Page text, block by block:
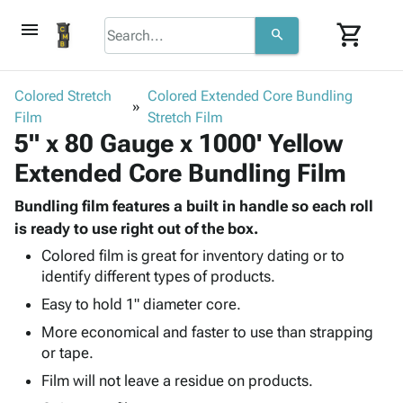
menu search shopping_cart
keyboard_arrow_down
Bins,
Shelving
Storage
Boxes -
Corrugated
Boxes
-
Poly
keyboard_arrow_down
-
Poly
Shrink
Film
Stretch
Adhesives
& Tape
Protective keyboard_arrow_down
Bubble,
Foam &
Envelopes
Mailing
Shipping
Supplies
keyboard_arrow_down
Cartons
Protectors
ID &
Marking
keyboard_arrow_down
Markers
Operating
Supplies
Colored Stretch
Film
Colored Extended Core Bundling
Stretch Film
5" x 80 Gauge x 1000' Yellow
Extended Core Bundling Film
Bundling film features a built in handle so each roll
is ready to use right out of the box.
Colored film is great for inventory dating or to
identify different types of products.
Easy to hold 1" diameter core.
More economical and faster to use than strapping
or tape.
Film will not leave a residue on products.